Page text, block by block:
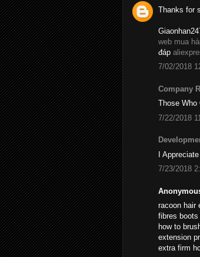
Thanks for
web mua
đáp
7/02/2018
Company
Those Who
7/22/2018
I
7/23/2018
racoon hair
fibres
how to
extension
extra firm